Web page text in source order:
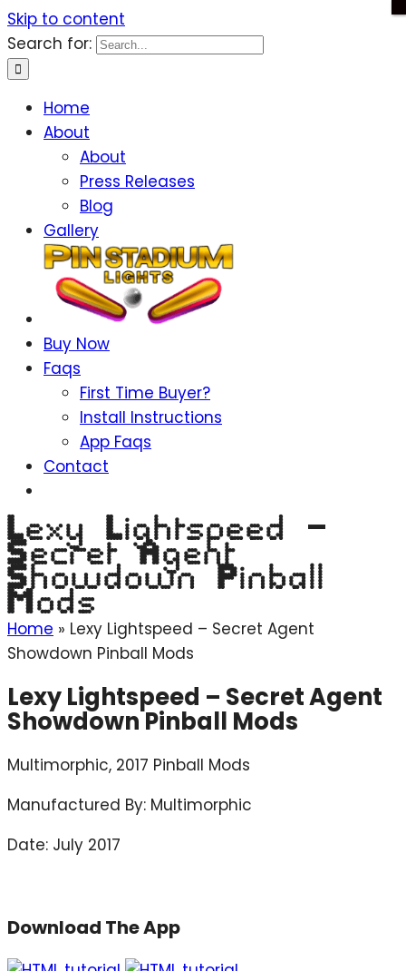
Skip to content
Search for:
Home
About
About
Press Releases
Blog
Gallery
Buy Now
Faqs
First Time Buyer?
Install Instructions
App Faqs
Contact
Lexy Lightspeed –
Secret Agent
Showdown Pinball
Mods
Home » Lexy Lightspeed – Secret Agent
Showdown Pinball Mods
Lexy Lightspeed – Secret Agent
Showdown Pinball Mods
Multimorphic, 2017 Pinball Mods
Manufactured By: Multimorphic
Date: July 2017
Download The App